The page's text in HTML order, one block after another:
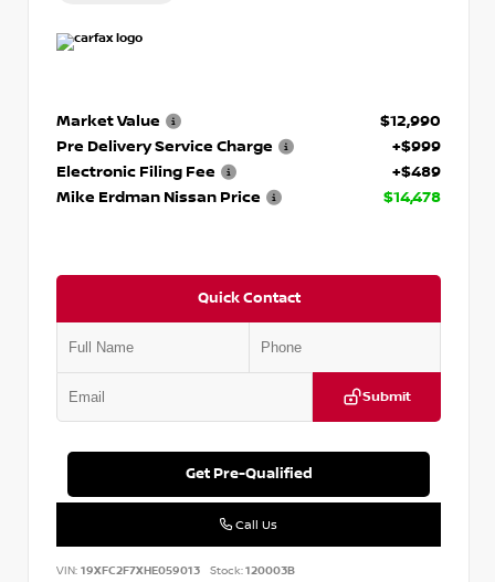
Market Value
$12,990
Pre Delivery Service Charge
+$999
Electronic Filing Fee
+$489
Mike Erdman Nissan Price
$14,478
Quick Contact
Submit
Get Pre-Qualified
Call Us
VIN: 19XFC2F7XHE059013 Stock:120003B